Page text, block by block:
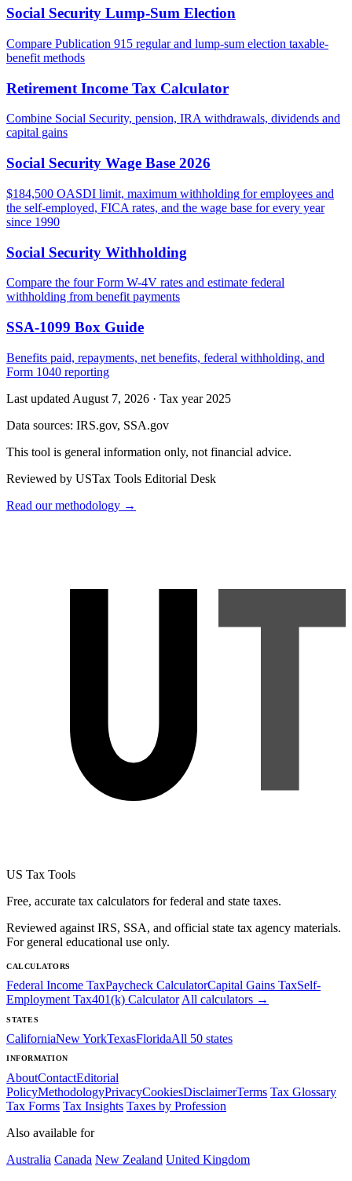
Social Security Lump-Sum Election
Compare Publication 915 regular and lump-sum election taxable-
benefit methods
Retirement Income Tax Calculator
Combine Social Security, pension, IRA withdrawals, dividends and
capital gains
Social Security Wage Base 2026
$184,500 OASDI limit, maximum withholding for employees and
the self-employed, FICA rates, and the wage base for every year
since 1990
Social Security Withholding
Compare the four Form W-4V rates and estimate federal
withholding from benefit payments
SSA-1099 Box Guide
Benefits paid, repayments, net benefits, federal withholding, and
Form 1040 reporting
Last updated August 7, 2026 · Tax year 2025
Data sources: IRS.gov, SSA.gov
This tool is general information only, not financial advice.
Reviewed by USTax Tools Editorial Desk
Read our methodology →
US Tax Tools
Free, accurate tax calculators for federal and state taxes.
Reviewed against IRS, SSA, and official state tax agency materials.
For general educational use only.
CALCULATORS
Federal Income TaxPaycheck CalculatorCapital Gains TaxSelf-
Employment Tax401(k) Calculator All calculators →
STATES
CaliforniaNew YorkTexasFloridaAll 50 states
INFORMATION
AboutContactEditorial
PolicyMethodologyPrivacyCookiesDisclaimerTerms Tax Glossary
Tax Forms Tax Insights Taxes by Profession
Also available for
Australia Canada New Zealand United Kingdom